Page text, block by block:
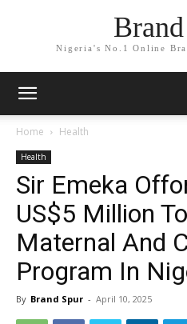
Nigeria's No.1 Online
Home Health
Health
Sir Emeka
US$5 Million
Maternal And
Program In
By Brand Spur - April 10, 2025